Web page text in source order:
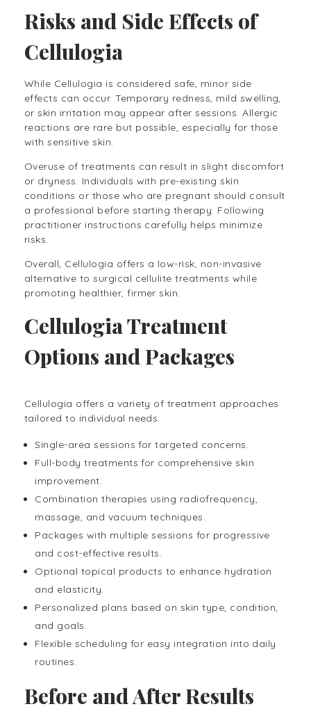
Risks and Side Effects of
Cellulogia
While Cellulogia is considered safe, minor side
effects can occur. Temporary redness, mild swelling,
or skin irritation may appear after sessions. Allergic
reactions are rare but possible, especially for those
with sensitive skin.
Overuse of treatments can result in slight discomfort
or dryness. Individuals with pre-existing skin
conditions or those who are pregnant should consult
a professional before starting therapy. Following
practitioner instructions carefully helps minimize
risks.
Overall, Cellulogia offers a low-risk, non-invasive
alternative to surgical cellulite treatments while
promoting healthier, firmer skin.
Cellulogia Treatment
Options and Packages
Cellulogia offers a variety of treatment approaches
tailored to individual needs:
Single-area sessions for targeted concerns.
Full-body treatments for comprehensive skin
improvement.
Combination therapies using radiofrequency,
massage, and vacuum techniques.
Packages with multiple sessions for progressive
and cost-effective results.
Optional topical products to enhance hydration
and elasticity.
Personalized plans based on skin type, condition,
and goals.
Flexible scheduling for easy integration into daily
routines.
Before and After Results